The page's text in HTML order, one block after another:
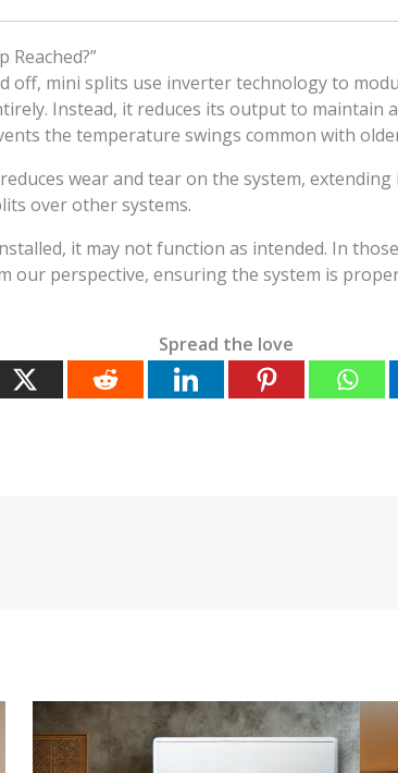
Reached?”
off, mini splits use inverter technology to
Instead, it reduces its output to maintain
the temperature swings common with
wear and tear on the system, extending
over other systems.
it may not function as intended. In
our perspective, ensuring the system is
Spread the love